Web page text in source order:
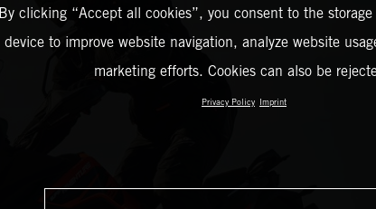
By clicking “Accept all cookies”, you consent to the
device to improve website navigation, analyze website
marketing efforts. Cookies can also be
Privacy Policy Imprint